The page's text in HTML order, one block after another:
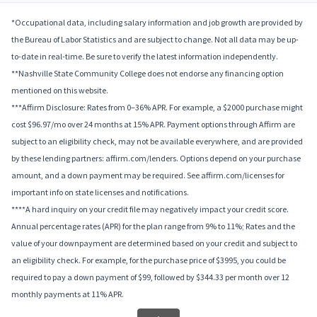
*Occupational data, including salary information and job growth are provided by
the Bureau of Labor Statistics and are subject to change. Not all data may be up-
to-date in real-time. Be sure to verify the latest information independently.
**Nashville State Community College does not endorse any financing option
mentioned on this website.
***Affirm Disclosure: Rates from 0–36% APR. For example, a $2000 purchase might
cost $96.97/mo over 24 months at 15% APR. Payment options through Affirm are
subject to an eligibility check, may not be available everywhere, and are provided
by these lending partners: affirm.com/lenders. Options depend on your purchase
amount, and a down payment may be required. See affirm.com/licenses for
important info on state licenses and notifications.
****A hard inquiry on your credit file may negatively impact your credit score.
Annual percentage rates (APR) for the plan range from 9% to 11%; Rates and the
value of your downpayment are determined based on your credit and subject to
an eligibility check. For example, for the purchase price of $3995, you could be
required to pay a down payment of $99, followed by $344.33 per month over 12
monthly payments at 11% APR.